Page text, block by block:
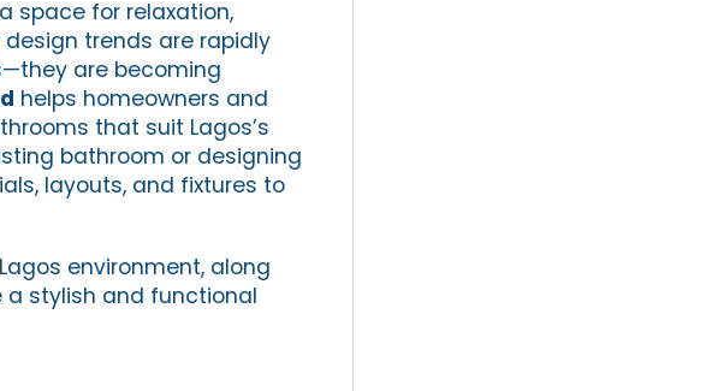
space for relaxation,
design trends are rapidly
are becoming
helps homeowners and
that suit Lagos’s
bathroom or designing
layouts, and fixtures to
environment, along
a stylish and functional